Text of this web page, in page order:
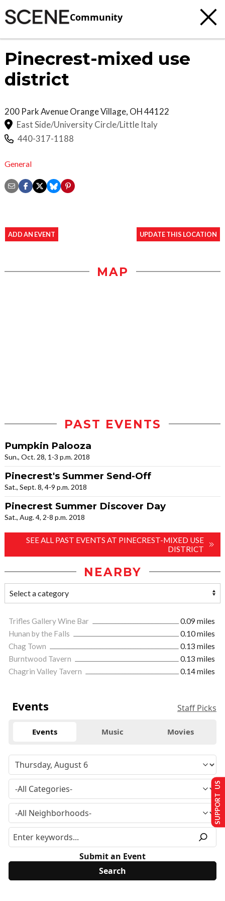
Community
Pinecrest-mixed use
district
200 Park AvenueOrange Village, OH44122
East Side/University Circle/Little Italy
440-317-1188
General
ADD AN EVENT UPDATE THIS LOCATION
MAP
PAST EVENTS
Pumpkin Palooza
Sun., Oct. 28, 1-3 p.m. 2018
Pinecrest's Summer Send-Off
Sat., Sept. 8, 4-9 p.m. 2018
Pinecrest Summer Discover Day
Sat., Aug. 4, 2-8 p.m. 2018
SEE ALL PAST EVENTS AT PINECREST-MIXED USE
DISTRICT
NEARBY
Trifles Gallery Wine Bar
0.09 miles
Hunan by the Falls
0.10 miles
Chag Town
0.13 miles
Burntwood Tavern
0.13 miles
Chagrin Valley Tavern
0.14 miles
Events Staff Picks
Events Music Movies
Submit an Event
SUPPORT US